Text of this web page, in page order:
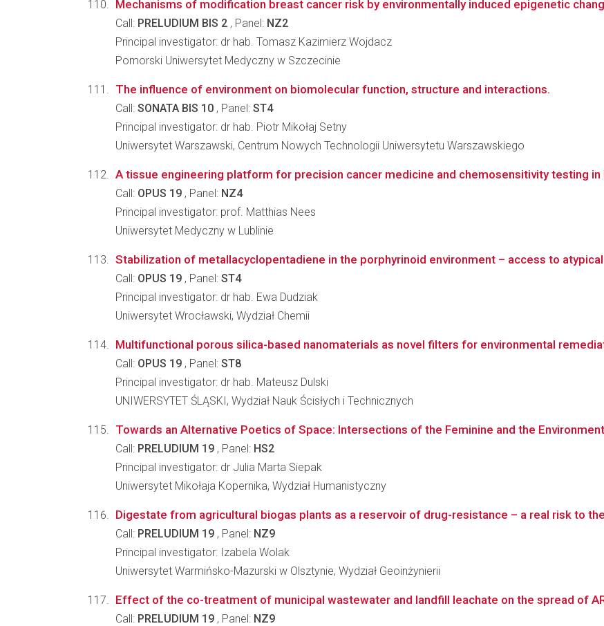
Mechanisms of modification breast cancer risk by environmentally induced epigenetic
Call: PRELUDIUM BIS 2 , Panel: NZ2
Principal investigator: dr hab. Tomasz Kazimierz Wojdacz
Pomorski Uniwersytet Medyczny w Szczecinie
The influence of environment on biomolecular function, structure and interactions.
Call: SONATA BIS 10 , Panel: ST4
Principal investigator: dr hab. Piotr Mikołaj Setny
Uniwersytet Warszawski, Centrum Nowych Technologii Uniwersytetu Warszawskiego
A tissue engineering platform for precision cancer medicine and chemosensitivity testing in
Call: OPUS 19 , Panel: NZ4
Principal investigator: prof. Matthias Nees
Uniwersytet Medyczny w Lublinie
Stabilization of metallacyclopentadiene in the porphyrinoid environment – access to
Call: OPUS 19 , Panel: ST4
Principal investigator: dr hab. Ewa Dudziak
Uniwersytet Wrocławski, Wydział Chemii
Multifunctional porous silica-based nanomaterials as novel filters for environmental
Call: OPUS 19 , Panel: ST8
Principal investigator: dr hab. Mateusz Dulski
UNIWERSYTET ŚLĄSKI, Wydział Nauk Ścisłych i Technicznych
Towards an Alternative Poetics of Space: Intersections of the Feminine and the
Call: PRELUDIUM 19 , Panel: HS2
Principal investigator: dr Julia Marta Siepak
Uniwersytet Mikołaja Kopernika, Wydział Humanistyczny
Digestate from agricultural biogas plants as a reservoir of drug-resistance – a real risk to
Call: PRELUDIUM 19 , Panel: NZ9
Principal investigator: Izabela Wolak
Uniwersytet Warmińsko-Mazurski w Olsztynie, Wydział Geoinżynierii
Effect of the co-treatment of municipal wastewater and landfill leachate on the spread of
Call: PRELUDIUM 19 , Panel: NZ9